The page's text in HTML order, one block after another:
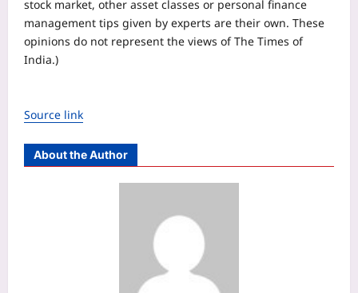
stock market, other asset classes or personal finance
management tips given by experts are their own. These
opinions do not represent the views of The Times of
India.)
Source link
About the Author